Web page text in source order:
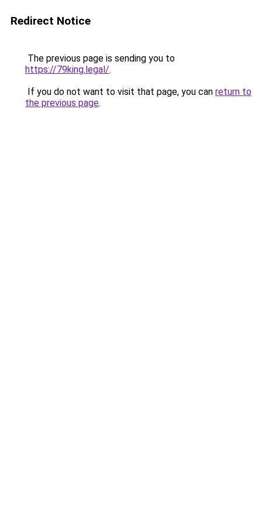
Redirect Notice
The previous page is sending you to
https://79king.legal/.
If you do not want to visit that page, you can return to
the previous page.